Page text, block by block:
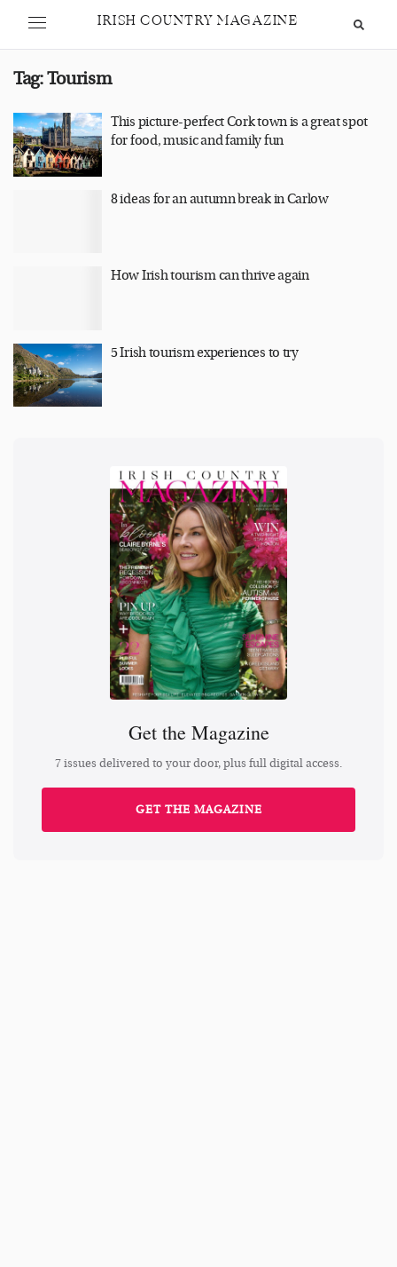
IRISH COUNTRY MAGAZINE
Tag:Tourism
This picture-perfect Cork town is a great spot
for food, music and family fun
8 ideas for an autumn break in Carlow
How Irish tourism can thrive again
5 Irish tourism experiences to try
Get the Magazine
7 issues delivered to your door, plus full digital access.
GET THE MAGAZINE